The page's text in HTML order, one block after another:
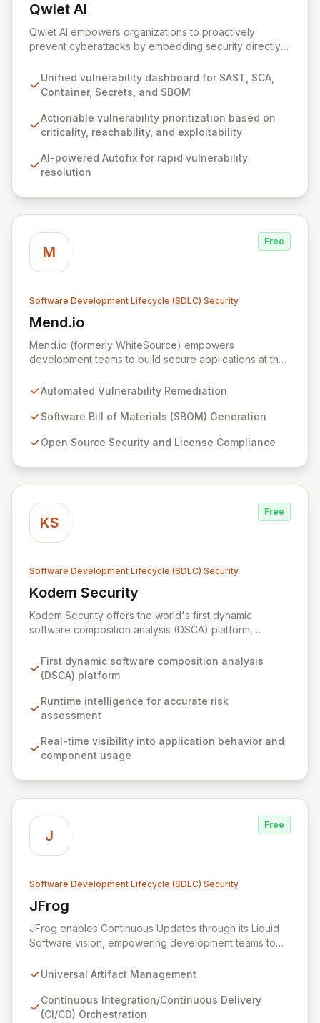
Qwiet AI
View Qwiet AI
Qwiet AI empowers organizations to proactively
prevent cyberattacks by embedding security directly
streamlined, three-step approach to secure your code
from inception, providing immediate insights into
consolidating various security analyses like SAST, SCA,
Container, Secrets, and SBOM into a unified
posture, enabling precise prioritization based on
reachability and exploitability, and significantly
security backlog, and enhance developer productivity.
Unified vulnerability dashboard for SAST, SCA,
Container, Secrets, and SBOM
Actionable vulnerability prioritization based on
criticality, reachability, and exploitability
AI-powered Autofix for rapid vulnerability
resolution
M
Free
Software Development Lifecycle (SDLC) Security
Mend.io
View Mend.io
Mend.io (formerly WhiteSource) empowers
development teams to build secure applications at the
remediation capabilities, Mend.io proactively closes
compromising development velocity. Our solution
comprehensive application security throughout the
Automated Vulnerability Remediation
Software Bill of Materials (SBOM) Generation
Open Source Security and License Compliance
KS
Free
Software Development Lifecycle (SDLC) Security
Kodem Security
View Kodem Security
Kodem Security offers the world's first dynamic
software composition analysis (DSCA) platform,
By observing applications in their live environment,
Kodem precisely identifies active components, data
eliminates noise, enabling teams to effectively prioritize
risks, improve performance, enhance security posture,
friendly remediation steps.
First dynamic software composition analysis
(DSCA) platform
Runtime intelligence for accurate risk
assessment
Real-time visibility into application behavior and
component usage
J
Free
Software Development Lifecycle (SDLC) Security
JFrog
View JFrog
JFrog enables Continuous Updates through its Liquid
Software vision, empowering development teams to
seamlessly to end-users with zero downtime. As the
JFrog acts as the central hub for all software artifacts,
automating and streamlining the entire software release
Universal Artifact Management
Continuous Integration/Continuous Delivery
(CI/CD) Orchestration